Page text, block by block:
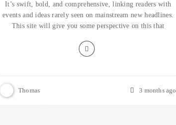
It’s swift, bold, and comprehensive, linking readers with
events and ideas rarely seen on mainstream new headlines.
This site will give you some perspective on this that
Thomas 3 months ago